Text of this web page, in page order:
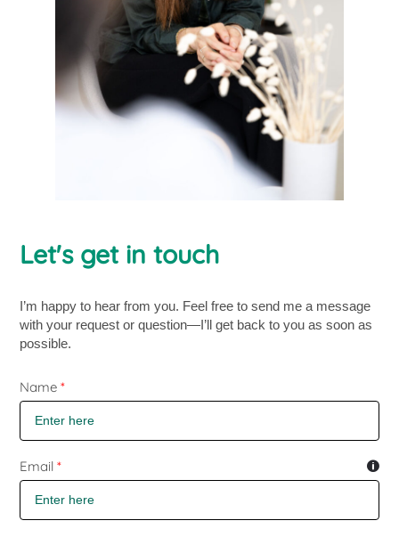
Let's get in touch
I’m happy to hear from you. Feel free to send me a message
with your request or question—I’ll get back to you as soon as
possible.
Skip form
Name*
Email*